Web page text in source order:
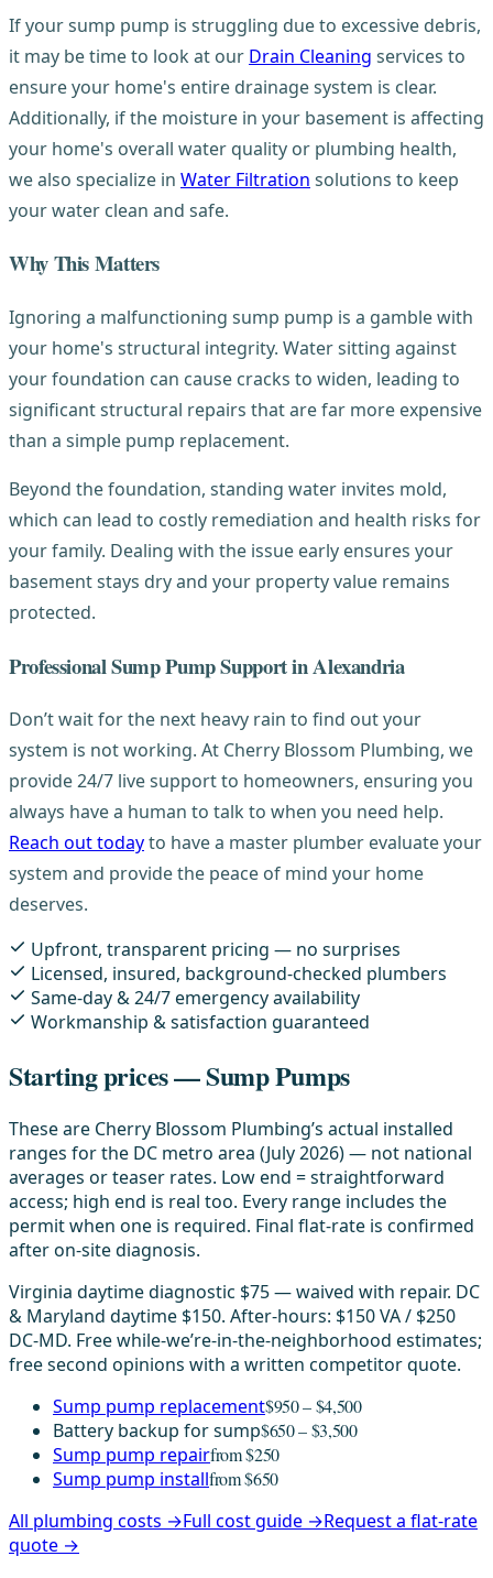
If your sump pump is struggling due to excessive debris,
it may be time to look at our Drain Cleaning services to
ensure your home's entire drainage system is clear.
Additionally, if the moisture in your basement is affecting
your home's overall water quality or plumbing health,
we also specialize in Water Filtration solutions to keep
your water clean and safe.
Why This Matters
Ignoring a malfunctioning sump pump is a gamble with
your home's structural integrity. Water sitting against
your foundation can cause cracks to widen, leading to
significant structural repairs that are far more expensive
than a simple pump replacement.
Beyond the foundation, standing water invites mold,
which can lead to costly remediation and health risks for
your family. Dealing with the issue early ensures your
basement stays dry and your property value remains
protected.
Professional Sump Pump Support in Alexandria
Don’t wait for the next heavy rain to find out your
system is not working. At Cherry Blossom Plumbing, we
provide 24/7 live support to homeowners, ensuring you
always have a human to talk to when you need help.
Reach out todayto have a master plumber evaluate your
system and provide the peace of mind your home
deserves.
Upfront, transparent pricing — no surprises
Licensed, insured, background-checked plumbers
Same-day & 24/7 emergency availability
Workmanship & satisfaction guaranteed
Starting prices — Sump Pumps
These are Cherry Blossom Plumbing’s actual installed
ranges for the DC metro area (July 2026) — not national
averages or teaser rates. Low end = straightforward
access; high end is real too. Every range includes the
permit when one is required. Final flat-rate is confirmed
after on-site diagnosis.
Virginia daytime diagnostic $75 — waived with repair. DC
& Maryland daytime $150. After-hours: $150 VA / $250
DC-MD. Free while-we’re-in-the-neighborhood estimates;
free second opinions with a written competitor quote.
Sump pump replacement$950 – $4,500
Battery backup for sump$650 – $3,500
Sump pump repairfrom $250
Sump pump installfrom $650
All plumbing costs →Full cost guide →Request a flat-rate
quote →